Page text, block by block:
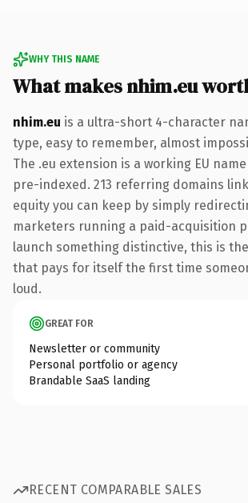
WHY THIS NAME
What makes nhim.eu
nhim.eu is a ultra-short 4-character
type, easy to remember, almost
The .eu extension is a working EU
pre-indexed. 213 referring domains
equity you can keep by simply
marketers running a paid-acquisition
launch something distinctive, this is
that pays for itself the first time
loud.
GREAT FOR
Newsletter or community
Personal portfolio or agency
Brandable SaaS landing
RECENT COMPARABLE SALES